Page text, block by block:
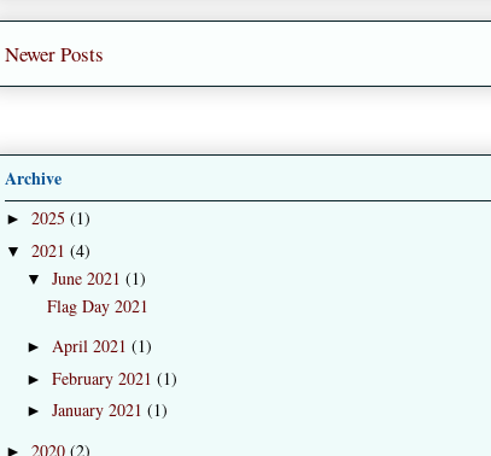
Newer Posts
Archive
► 2025 (1)
▼ 2021 (4)
▼ June 2021 (1)
Flag Day 2021
► April 2021 (1)
► February 2021 (1)
► January 2021 (1)
► 2020 (2)